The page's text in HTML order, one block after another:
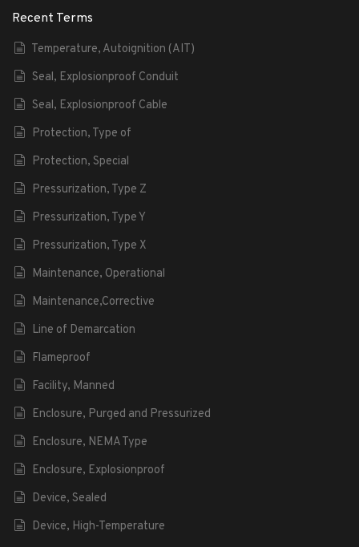
Recent Terms
Temperature, Autoignition (AIT)
Seal, Explosionproof Conduit
Seal, Explosionproof Cable
Protection, Type of
Protection, Special
Pressurization, Type Z
Pressurization, Type Y
Pressurization, Type X
Maintenance, Operational
Maintenance,Corrective
Line of Demarcation
Flameproof
Facility, Manned
Enclosure, Purged and Pressurized
Enclosure, NEMA Type
Enclosure, Explosionproof
Device, Sealed
Device, High-Temperature